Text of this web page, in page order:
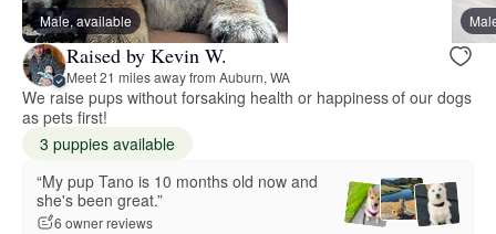
Male, available
Raised by Kevin W.
Meet 21 miles away from Auburn, WA
We raise pups without forsaking health or happiness of our dogs
as pets first!
3 puppies available
“My pup Tano is 10 months old now and
she's been great.”
6 owner reviews